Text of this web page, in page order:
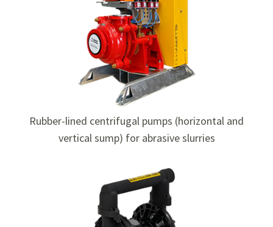
Rubber-lined centrifugal pumps (horizontal and
vertical sump) for abrasive slurries